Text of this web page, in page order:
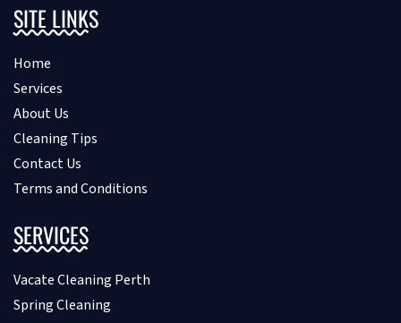
SITE LINKS
Home
Services
About Us
Cleaning Tips
Contact Us
Terms and Conditions
SERVICES
Vacate Cleaning Perth
Spring Cleaning